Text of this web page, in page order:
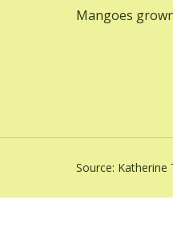
Mangoes
Source: Katherine